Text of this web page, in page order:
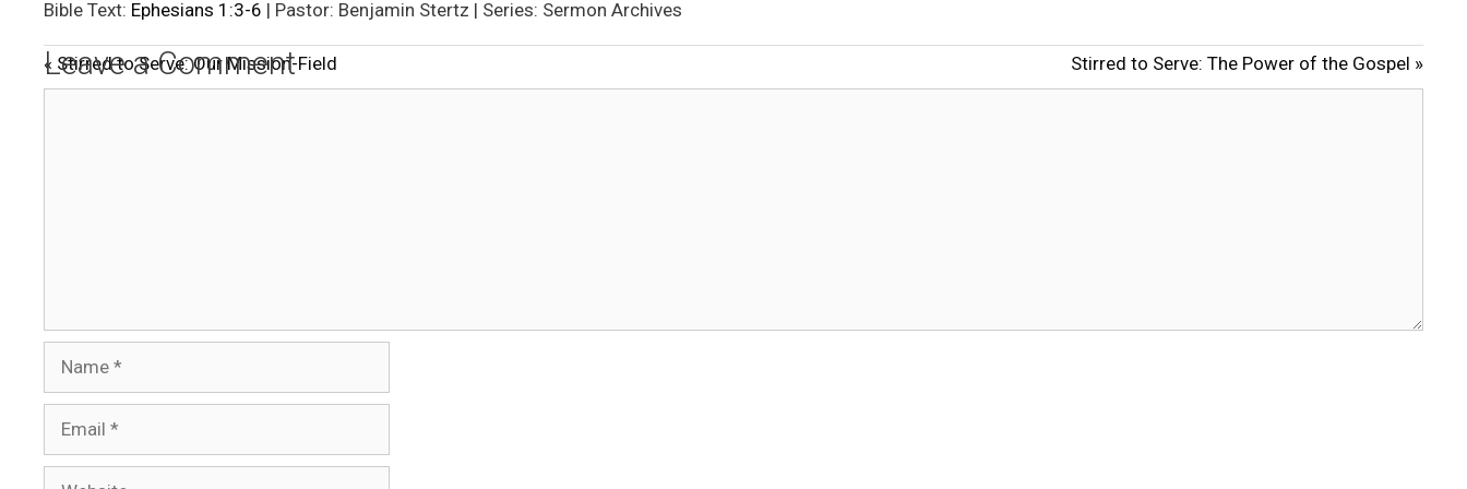
l
a
y
t
e
t
t
Bible Text: Ephesians 1:3-6 | Pastor: Benjamin Stertz | Series: Sermon Archives
« Stirred to Serve: Our Mission-Field Stirred to Serve: The Power of the Gospel »
Leave a Comment
Comment
Name
Email
Website